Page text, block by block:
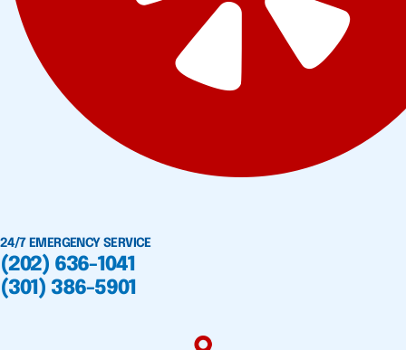
24/7 EMERGENCY SERVICE
(202) 636-1041
(301) 386-5901